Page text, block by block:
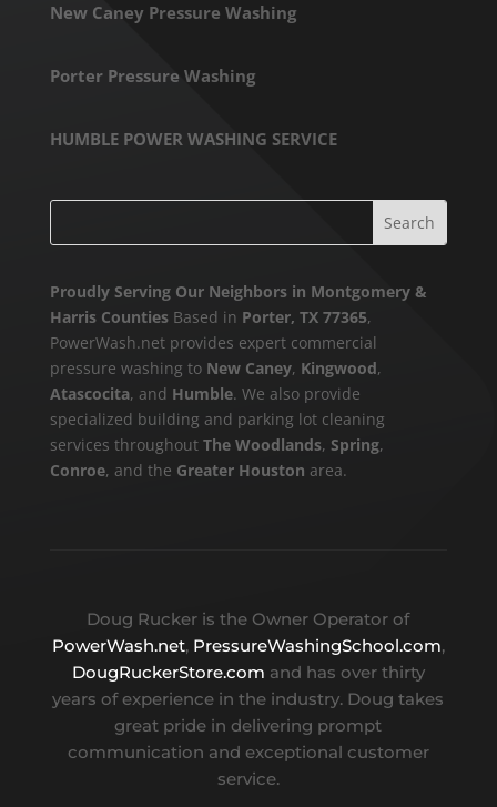
New Caney Pressure Washing
Porter Pressure Washing
HUMBLE POWER WASHING SERVICE
Proudly Serving Our Neighbors in Montgomery &
Harris CountiesBased in Porter, TX 77365,
PowerWash.net provides expert commercial
pressure washing to New Caney, Kingwood,
Atascocita, and Humble. We also provide
specialized building and parking lot cleaning
services throughout The Woodlands, Spring,
Conroe, and the Greater Houston area.
Doug Rucker is the Owner Operator of
PowerWash.net, PressureWashingSchool.com,
DougRuckerStore.com and has over thirty
years of experience in the industry. Doug takes
great pride in delivering prompt
communication and exceptional customer
service.